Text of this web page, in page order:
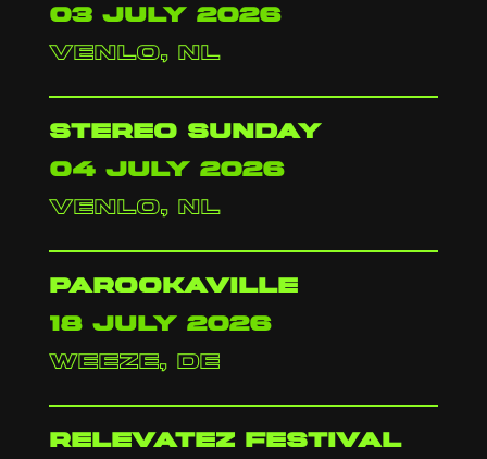
03 july 2026
venlo, nl
stereo sunday
04 july 2026
venlo, nl
parookaville
18 july 2026
weeze, de
relevatez festival